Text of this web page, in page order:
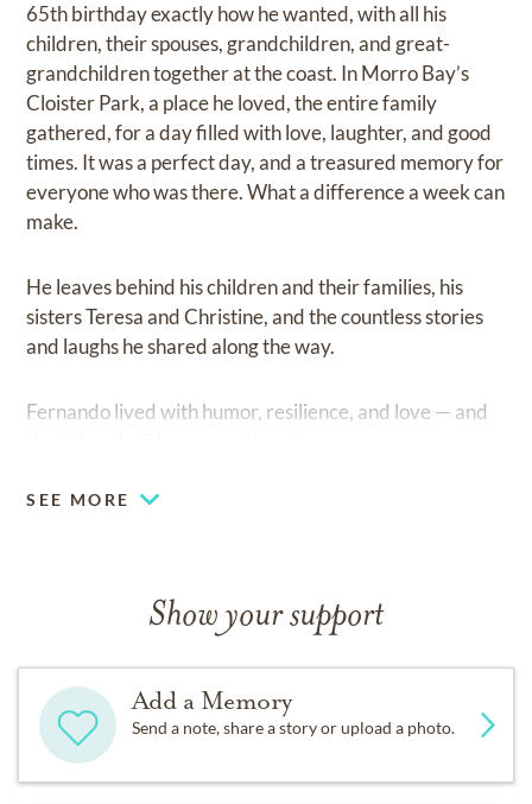
65th birthday exactly how he wanted, with all his
children, their spouses, grandchildren, and great-
grandchildren together at the coast. In Morro Bay’s
Cloister Park, a place he loved, the entire family
gathered, for a day filled with love, laughter, and good
times. It was a perfect day, and a treasured memory for
everyone who was there. What a difference a week can
make.
He leaves behind his children and their families, his
sisters Teresa and Christine, and the countless stories
and laughs he shared along the way.
Fernando lived with humor, resilience, and love — and
SEE MORE
Show your support
Add a Memory
Send a note, share a story or upload a photo.